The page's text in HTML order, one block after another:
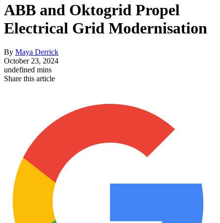
ABB and Oktogrid Propel
Electrical Grid Modernisation
By Maya Derrick
October 23, 2024
undefined mins
Share this article